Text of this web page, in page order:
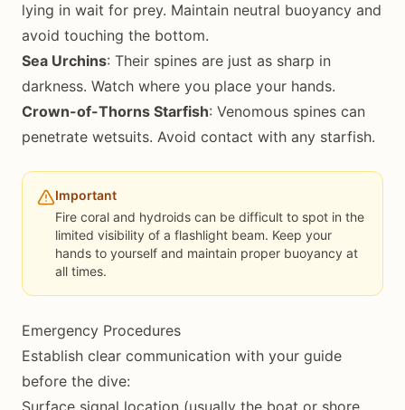
lying in wait for prey. Maintain neutral buoyancy and
avoid touching the bottom.
Sea Urchins: Their spines are just as sharp in
darkness. Watch where you place your hands.
Crown-of-Thorns Starfish: Venomous spines can
penetrate wetsuits. Avoid contact with any starfish.
Important
Fire coral and hydroids can be difficult to spot in the
limited visibility of a flashlight beam. Keep your
hands to yourself and maintain proper buoyancy at
all times.
Emergency Procedures
Establish clear communication with your guide
before the dive:
Surface signal location (usually the boat or shore